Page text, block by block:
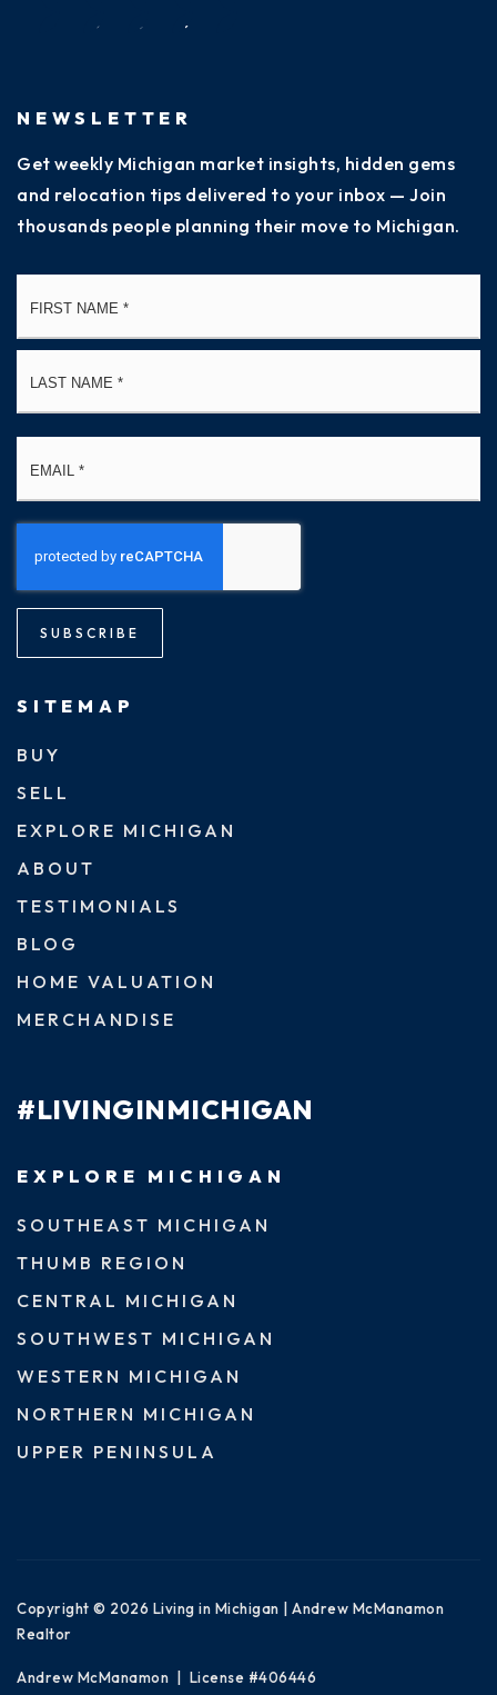
NEWSLETTER
Get weekly Michigan market insights, hidden gems
and relocation tips delivered to your inbox — Join
thousands people planning their move to Michigan.
SUBSCRIBE
SITEMAP
BUY
SELL
EXPLORE MICHIGAN
ABOUT
TESTIMONIALS
BLOG
HOME VALUATION
MERCHANDISE
#LIVINGINMICHIGAN
EXPLORE MICHIGAN
SOUTHEAST MICHIGAN
THUMB REGION
CENTRAL MICHIGAN
SOUTHWEST MICHIGAN
WESTERN MICHIGAN
NORTHERN MICHIGAN
UPPER PENINSULA
Copyright © 2026 Living in Michigan | Andrew McManamon
Realtor
Andrew McManamon | License #406446